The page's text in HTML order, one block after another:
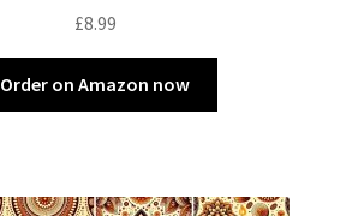
£8.99
Order on Amazon now